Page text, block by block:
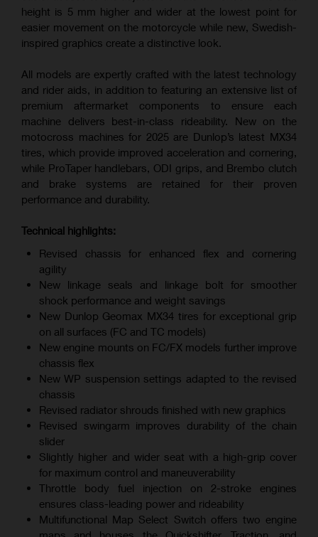
height is 5 mm higher and wider at the lowest point for
easier movement on the motorcycle while new, Swedish-
inspired graphics create a distinctive look.
All models are expertly crafted with the latest technology
and rider aids, in addition to featuring an extensive list of
premium aftermarket components to ensure each
machine delivers best-in-class rideability. New on the
motocross machines for 2025 are Dunlop’s latest MX34
tires, which provide improved acceleration and cornering,
while ProTaper handlebars, ODI grips, and Brembo clutch
and brake systems are retained for their proven
performance and durability.
Technical highlights:
Revised chassis for enhanced flex and cornering
agility
New linkage seals and linkage bolt for smoother
shock performance and weight savings
New Dunlop Geomax MX34 tires for exceptional grip
on all surfaces (FC and TC models)
New engine mounts on FC/FX models further improve
chassis flex
New WP suspension settings adapted to the revised
chassis
Revised radiator shrouds finished with new graphics
Revised swingarm improves durability of the chain
slider
Slightly higher and wider seat with a high-grip cover
for maximum control and maneuverability
Throttle body fuel injection on 2-stroke engines
ensures class-leading power and rideability
Multifunctional Map Select Switch offers two engine